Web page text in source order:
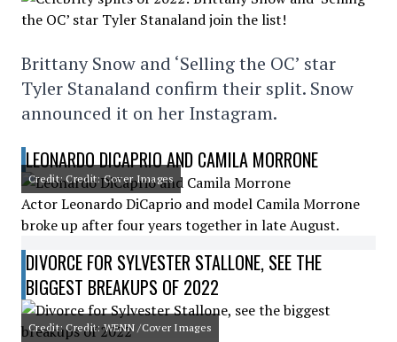
Brittany Snow and ‘Selling the OC’ star
Tyler Stanaland confirm their split. Snow
announced it on her Instagram.
LEONARDO DICAPRIO AND CAMILA MORRONE
Credit: Credit: Cover Images
Actor Leonardo DiCaprio and model Camila Morrone
broke up after four years together in late August.
DIVORCE FOR SYLVESTER STALLONE, SEE THE
BIGGEST BREAKUPS OF 2022
Credit: Credit: WENN /Cover Images